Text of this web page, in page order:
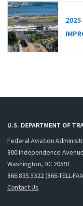
2025
U.S. DEPARTMENT OF
Federal Aviation
800 Independence
Washington, DC 20591
866.835.5322 (866-TELL-
Contact Us